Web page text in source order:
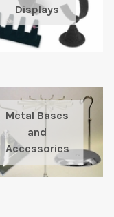
Displays
Metal Bases
and
Accessories